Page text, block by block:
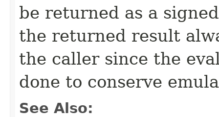
be returned as a
the returned result
the caller since the
done to conserve
See Also: